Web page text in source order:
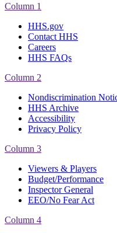
Column 1
HHS.gov
Contact HHS
Careers
HHS FAQs
Column 2
Nondiscrimination
HHS Archive
Accessibility
Privacy Policy
Column 3
Viewers & Players
Budget/Performance
Inspector General
EEO/No Fear Act
Column 4